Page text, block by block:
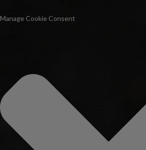
Manage Cookie Consent